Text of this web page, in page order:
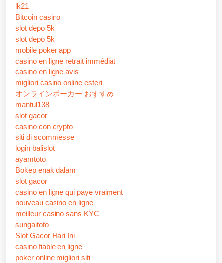
lk21
Bitcoin casino
slot depo 5k
slot depo 5k
mobile poker app
casino en ligne retrait immédiat
casino en ligne avis
migliori casino online esteri
オンラインポーカー おすすめ
mantul138
slot gacor
casino con crypto
siti di scommesse
login balislot
ayamtoto
Bokep enak dalam
slot gacor
casino en ligne qui paye vraiment
nouveau casino en ligne
meilleur casino sans KYC
sungaitoto
Slot Gacor Hari Ini
casino fiable en ligne
poker online migliori siti